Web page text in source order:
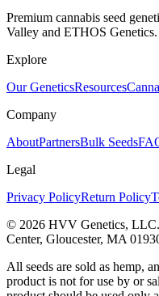
Premium cannabis seed
Valley and ETHOS Genetics.
Explore
Our GeneticsResources
Company
AboutPartnersBulk Seeds
Legal
Privacy PolicyReturn Policy
© 2026 HVV Genetics,
Center, Gloucester, MA
All seeds are sold as hemp,
product is not for use by or